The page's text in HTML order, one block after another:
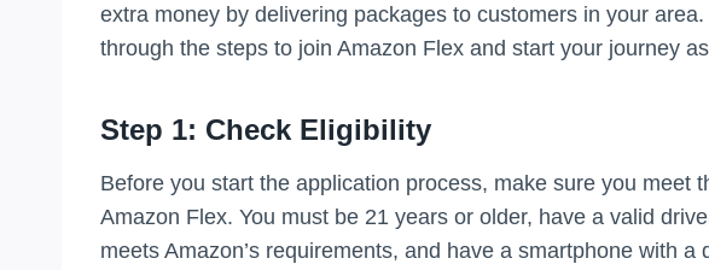
extra money by delivering packages to customers in your area.
through the steps to join Amazon Flex and start your journey
Step 1: Check Eligibility
Before you start the application process, make sure you meet
Amazon Flex. You must be 21 years or older, have a valid
meets Amazon’s requirements, and have a smartphone with a